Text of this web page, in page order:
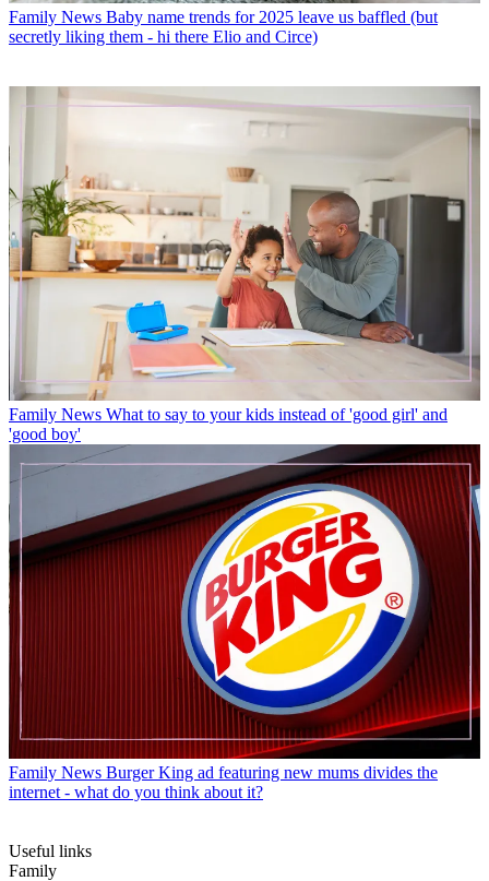
Family News Baby name trends for 2025 leave us baffled (but
secretly liking them - hi there Elio and Circe)
Family News What to say to your kids instead of 'good girl' and
'good boy'
Family News Burger King ad featuring new mums divides the
internet - what do you think about it?
Useful links
Family